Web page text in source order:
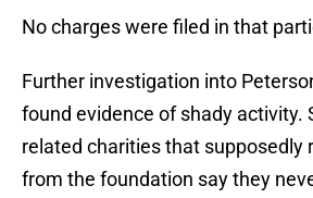
No charges were filed in that
Further investigation into
found evidence of shady activity.
related charities that supposedly
from the foundation say they